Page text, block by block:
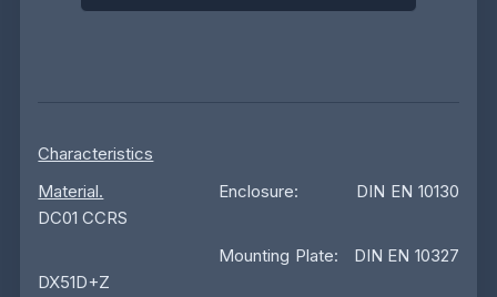
Characteristics
Material. Enclosure: DIN EN 10130
DC01 CCRS
Mounting Plate: DIN EN 10327
DX51D+Z